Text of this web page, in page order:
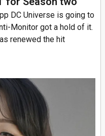
DC Universe is going to
Monitor got a hold of it.
renewed the hit